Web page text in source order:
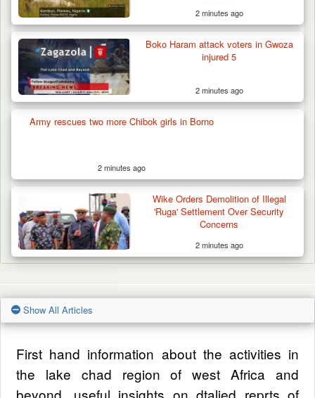
2 minutes ago
Boko Haram attack voters in Gwoza
injured 5
2 minutes ago
Army rescues two more Chibok girls in Borno
2 minutes ago
Wike Orders Demolition of Illegal
'Ruga' Settlement Over Security
Concerns
2 minutes ago
Show All Articles
First hand information about the activities in
the lake chad region of west Africa and